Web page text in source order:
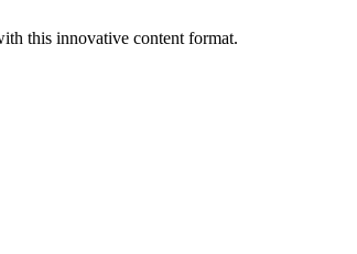
this innovative content format.